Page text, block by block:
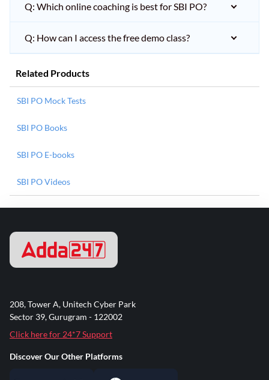
Q: Which online coaching is best for SBI PO?
Q: How can I access the free demo class?
Related Products
SBI PO Mock Tests
SBI PO Books
SBI PO E-books
SBI PO Videos
208, Tower A, Unitech Cyber Park
Sector 39, Gurugram - 122002
Click here for 24*7 Support
Discover Our Other Platforms